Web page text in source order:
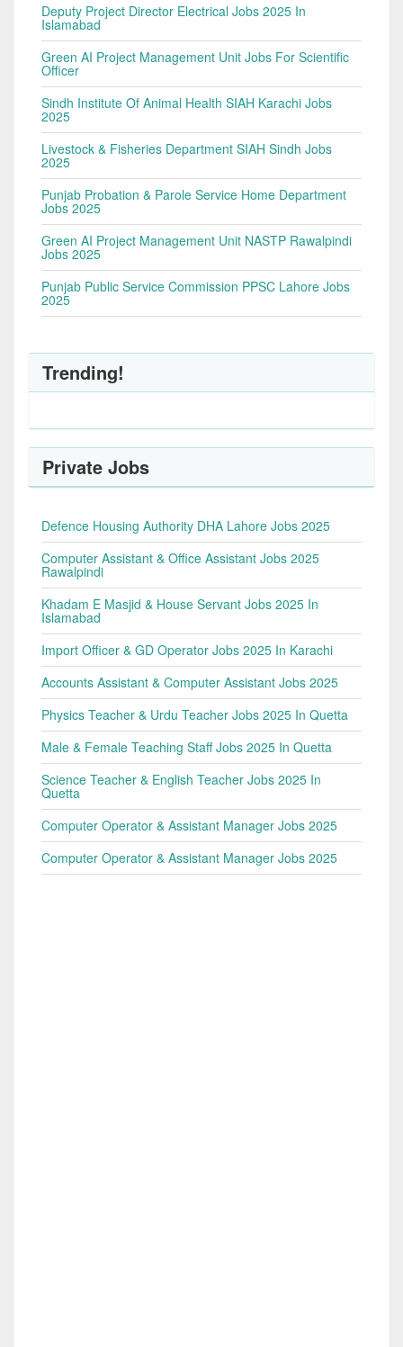
Deputy Project Director Electrical Jobs 2025 In
Islamabad
Green AI Project Management Unit Jobs For Scientific
Officer
Sindh Institute Of Animal Health SIAH Karachi Jobs
2025
Livestock & Fisheries Department SIAH Sindh Jobs
2025
Punjab Probation & Parole Service Home Department
Jobs 2025
Green AI Project Management Unit NASTP Rawalpindi
Jobs 2025
Punjab Public Service Commission PPSC Lahore Jobs
2025
Trending!
Private Jobs
Defence Housing Authority DHA Lahore Jobs 2025
Computer Assistant & Office Assistant Jobs 2025
Rawalpindi
Khadam E Masjid & House Servant Jobs 2025 In
Islamabad
Import Officer & GD Operator Jobs 2025 In Karachi
Accounts Assistant & Computer Assistant Jobs 2025
Physics Teacher & Urdu Teacher Jobs 2025 In Quetta
Male & Female Teaching Staff Jobs 2025 In Quetta
Science Teacher & English Teacher Jobs 2025 In
Quetta
Computer Operator & Assistant Manager Jobs 2025
Computer Operator & Assistant Manager Jobs 2025